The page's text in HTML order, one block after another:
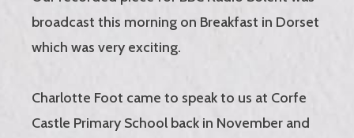
broadcast this morning on Breakfast in Dorset
which was very exciting.
Charlotte Foot came to speak to us at Corfe
Castle Primary School back in November and